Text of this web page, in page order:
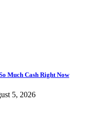
Much Cash Right Now
5, 2026